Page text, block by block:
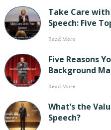
Take Care
Speech: Five
Read More
Five Reasons
Background
Read More
What’s the
Speech?